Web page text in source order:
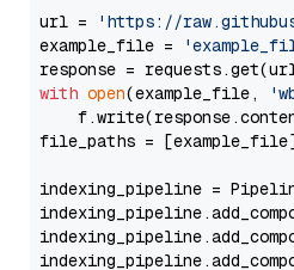
url =
'https://
example_file =
with open(example_file,
file_paths =
indexing_pipeline =